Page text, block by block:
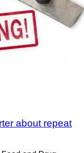
about repeat